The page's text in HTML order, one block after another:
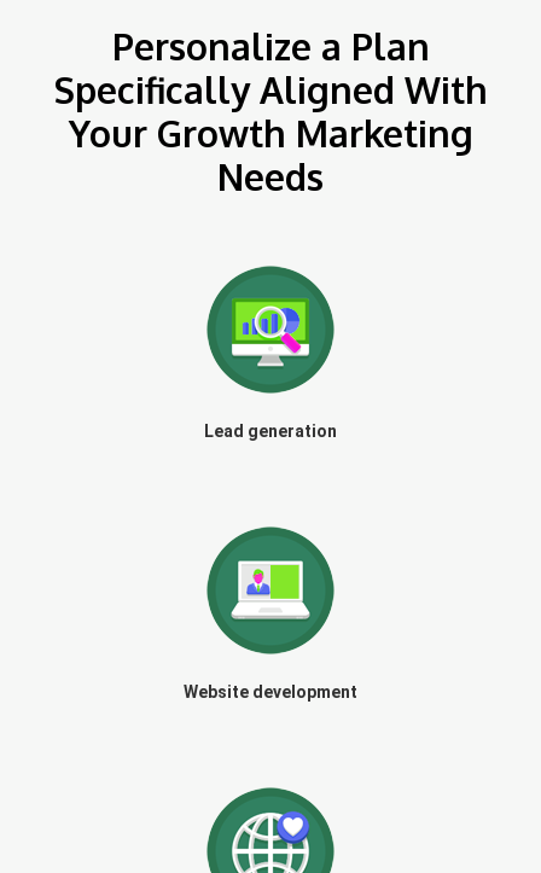
Personalize a Plan
Specifically Aligned With
Your Growth Marketing
Needs
Lead generation
Website development